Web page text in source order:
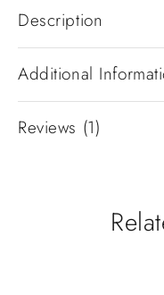
Description
Additional
Reviews (1)